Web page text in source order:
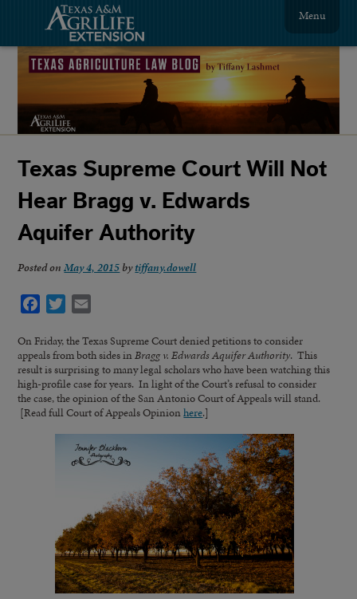
Menu
Texas Supreme Court Will Not
Hear Bragg v. Edwards
Aquifer Authority
Posted onMay 4, 2015 bytiffany.dowell
Facebook
Twitter
On Friday, the Texas Supreme Court denied petitions to consider
appeals from both sides inBragg v. Edwards Aquifer Authority. This
result is surprising to many legal scholars who have been watching this
high-profile case for years. In light of the Court’s refusal to consider
the case, the opinion of the San Antonio Court of Appeals will stand.
[Read full Court of Appeals Opinionhere.]